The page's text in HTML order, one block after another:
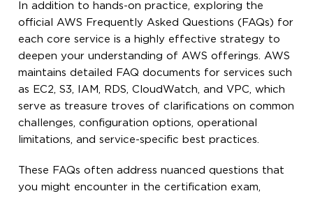
In addition to hands-on practice, exploring the
official AWS Frequently Asked Questions (FAQs) for
each core service is a highly effective strategy to
deepen your understanding of AWS offerings. AWS
maintains detailed FAQ documents for services such
as EC2, S3, IAM, RDS, CloudWatch, and VPC, which
serve as treasure troves of clarifications on common
challenges, configuration options, operational
limitations, and service-specific best practices.
These FAQs often address nuanced questions that
you might encounter in the certification exam,